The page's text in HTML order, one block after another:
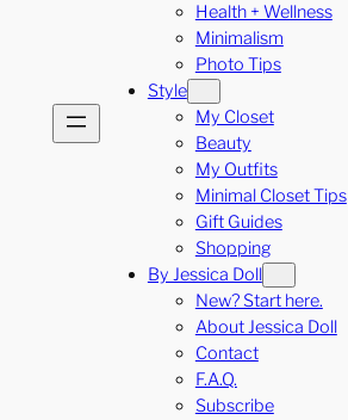
Health + Wellness
Minimalism
Photo Tips
Style
My Closet
Beauty
My Outfits
Minimal Closet Tips
Gift Guides
Shopping
By Jessica Doll
New? Start here.
About Jessica Doll
Contact
F.A.Q.
Subscribe